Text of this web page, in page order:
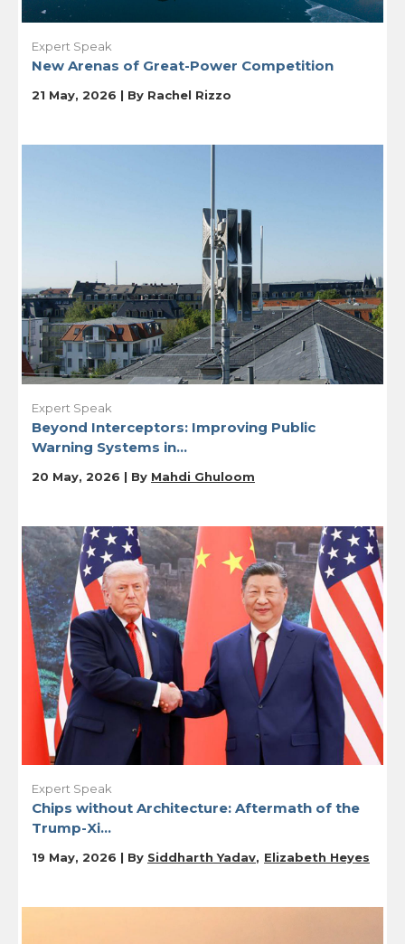
Expert Speak
New Arenas of Great-Power Competition
21 May, 2026 | By Rachel Rizzo
Expert Speak
Beyond Interceptors: Improving Public
Warning Systems in...
20 May, 2026 | By Mahdi Ghuloom
Expert Speak
Chips without Architecture: Aftermath of the
Trump-Xi...
19 May, 2026 | By Siddharth Yadav Elizabeth Heyes